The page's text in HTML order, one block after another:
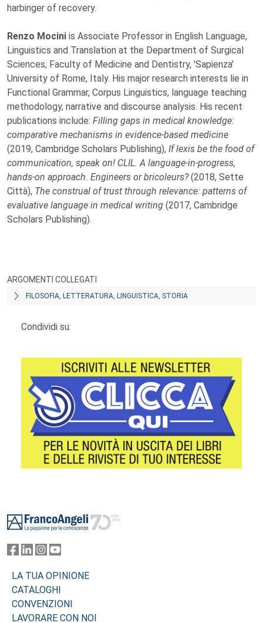
harbinger of recovery.
Renzo Mocini is Associate Professor in English Language,
Linguistics and Translation at the Department of Surgical
Sciences, Faculty of Medicine and Dentistry, 'Sapienza'
University of Rome, Italy. His major research interests lie in
Functional Grammar, Corpus Linguistics, language teaching
methodology, narrative and discourse analysis. His recent
publications include: Filling gaps in medical knowledge:
comparative mechanisms in evidence-based medicine
(2019, Cambridge Scholars Publishing), If lexis be the food of
communication, speak on! CLIL. A language-in-progress,
hands-on approach. Engineers or bricoleurs?(2018, Sette
Città), The construal of trust through relevance: patterns of
evaluative language in medical writing (2017, Cambridge
Scholars Publishing).
ARGOMENTI COLLEGATI
FILOSOFIA, LETTERATURA, LINGUISTICA, STORIA
Condividi su:
LA TUA OPINIONE
CATALOGHI
CONVENZIONI
LAVORARE CON NOI